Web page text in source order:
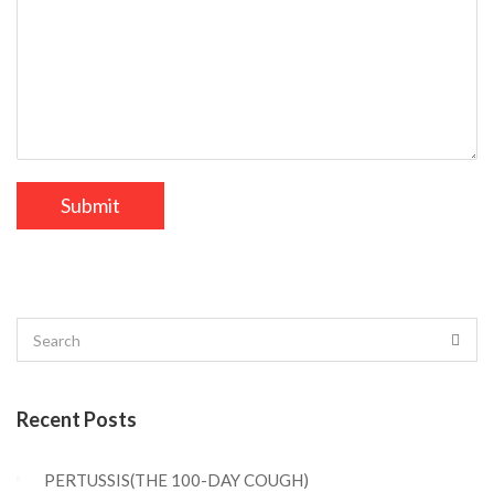
Recent Posts
PERTUSSIS(THE 100-DAY COUGH)